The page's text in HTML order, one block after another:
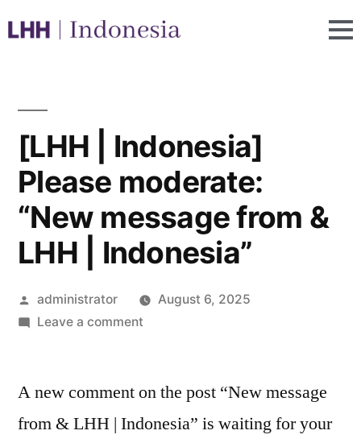
[LHH | Indonesia]
Please moderate:
“New message from &
LHH | Indonesia”
administrator
August 6, 2025
Leave a comment
A new comment on the post “New message
from & LHH | Indonesia” is waiting for your